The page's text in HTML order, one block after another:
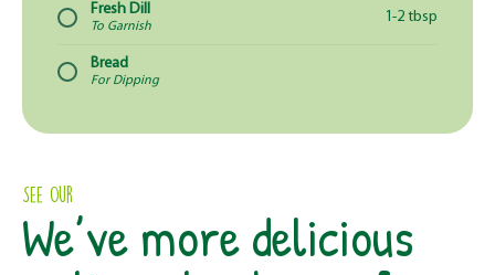
Fresh Dill
To Garnish
1-2 tbsp
Bread
For Dipping
See Our
We’ve more delicious